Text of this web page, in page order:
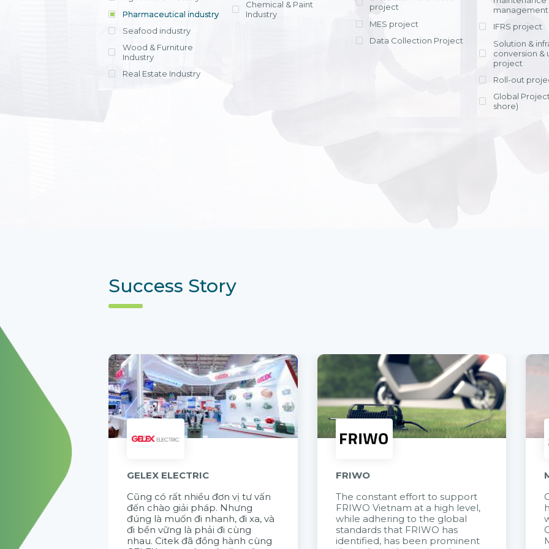
offering
within 4-6
licensing
efficient
entrants, to
View detail
across various operations
Ms. Nguyen
Head of
Department -
Nam
Pharmaceutical industry
Seafood industry
Wood & Furniture
Industry
Real Estate Industry
Chemical & Paint
Industry
project
MES project
Data Collection Project
IFRS project
Solution &
conversion &
project
Roll-out
Global
shore)
Success Story
GELEX ELECTRIC
Cũng có rất nhiều đơn vị tư vấn
đến chào giải pháp. Nhưng
đúng là muốn đi nhanh, đi xa, và
đi bền vững là phải đi cùng
nhau. Citek đã đồng hành cùng
FRIWO
The constant effort to support
FRIWO Vietnam at a high level,
while adhering to the global
standards that FRIWO has
identified, has been prominent